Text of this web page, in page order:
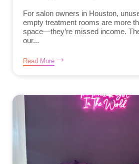
For salon owners in Houston,
empty treatment rooms are more
space—they’re missed income.
our...
Read More